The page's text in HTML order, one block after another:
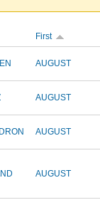
First
AUGUST
AUGUST
AUGUST
AUGUST